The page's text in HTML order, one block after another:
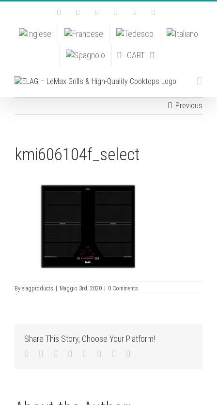
Skip
content
FacebookInstagramYouTubePinterestTiktok
CART
Previous
kmi606104f_select
By elagproducts Maggio 3rd, 2020 0 Comments
Share This Story, Choose Your Platform!
Facebook
TwitterLinkedIn
Reddit TumblrPinterest